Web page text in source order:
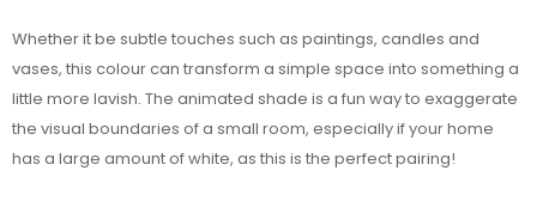
Whether it be subtle touches such as paintings, candles and
vases, this colour can transform a simple space into something a
little more lavish. The animated shade is a fun way to exaggerate
the visual boundaries of a small room, especially if your home
has a large amount of white, as this is the perfect pairing!